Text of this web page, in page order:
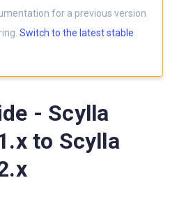
for a previous version
Switch to the latest stable
- Scylla
to Scylla